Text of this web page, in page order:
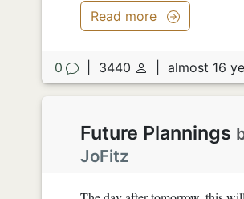
Read more
0 3440 almost 16
Future Plannings
JoFitz